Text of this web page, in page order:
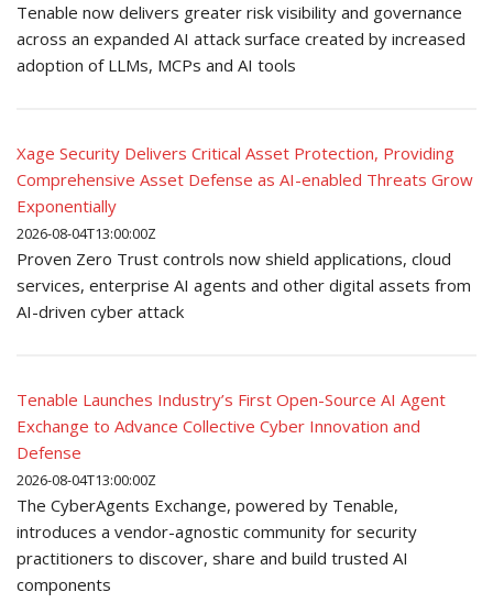
Tenable now delivers greater risk visibility and governance
across an expanded AI attack surface created by increased
adoption of LLMs, MCPs and AI tools
Xage Security Delivers Critical Asset Protection, Providing
Comprehensive Asset Defense as AI-enabled Threats Grow
Exponentially
2026-08-04T13:00:00Z
Proven Zero Trust controls now shield applications, cloud
services, enterprise AI agents and other digital assets from
AI-driven cyber attack
Tenable Launches Industry’s First Open-Source AI Agent
Exchange to Advance Collective Cyber Innovation and
Defense
2026-08-04T13:00:00Z
The CyberAgents Exchange, powered by Tenable,
introduces a vendor-agnostic community for security
practitioners to discover, share and build trusted AI
components